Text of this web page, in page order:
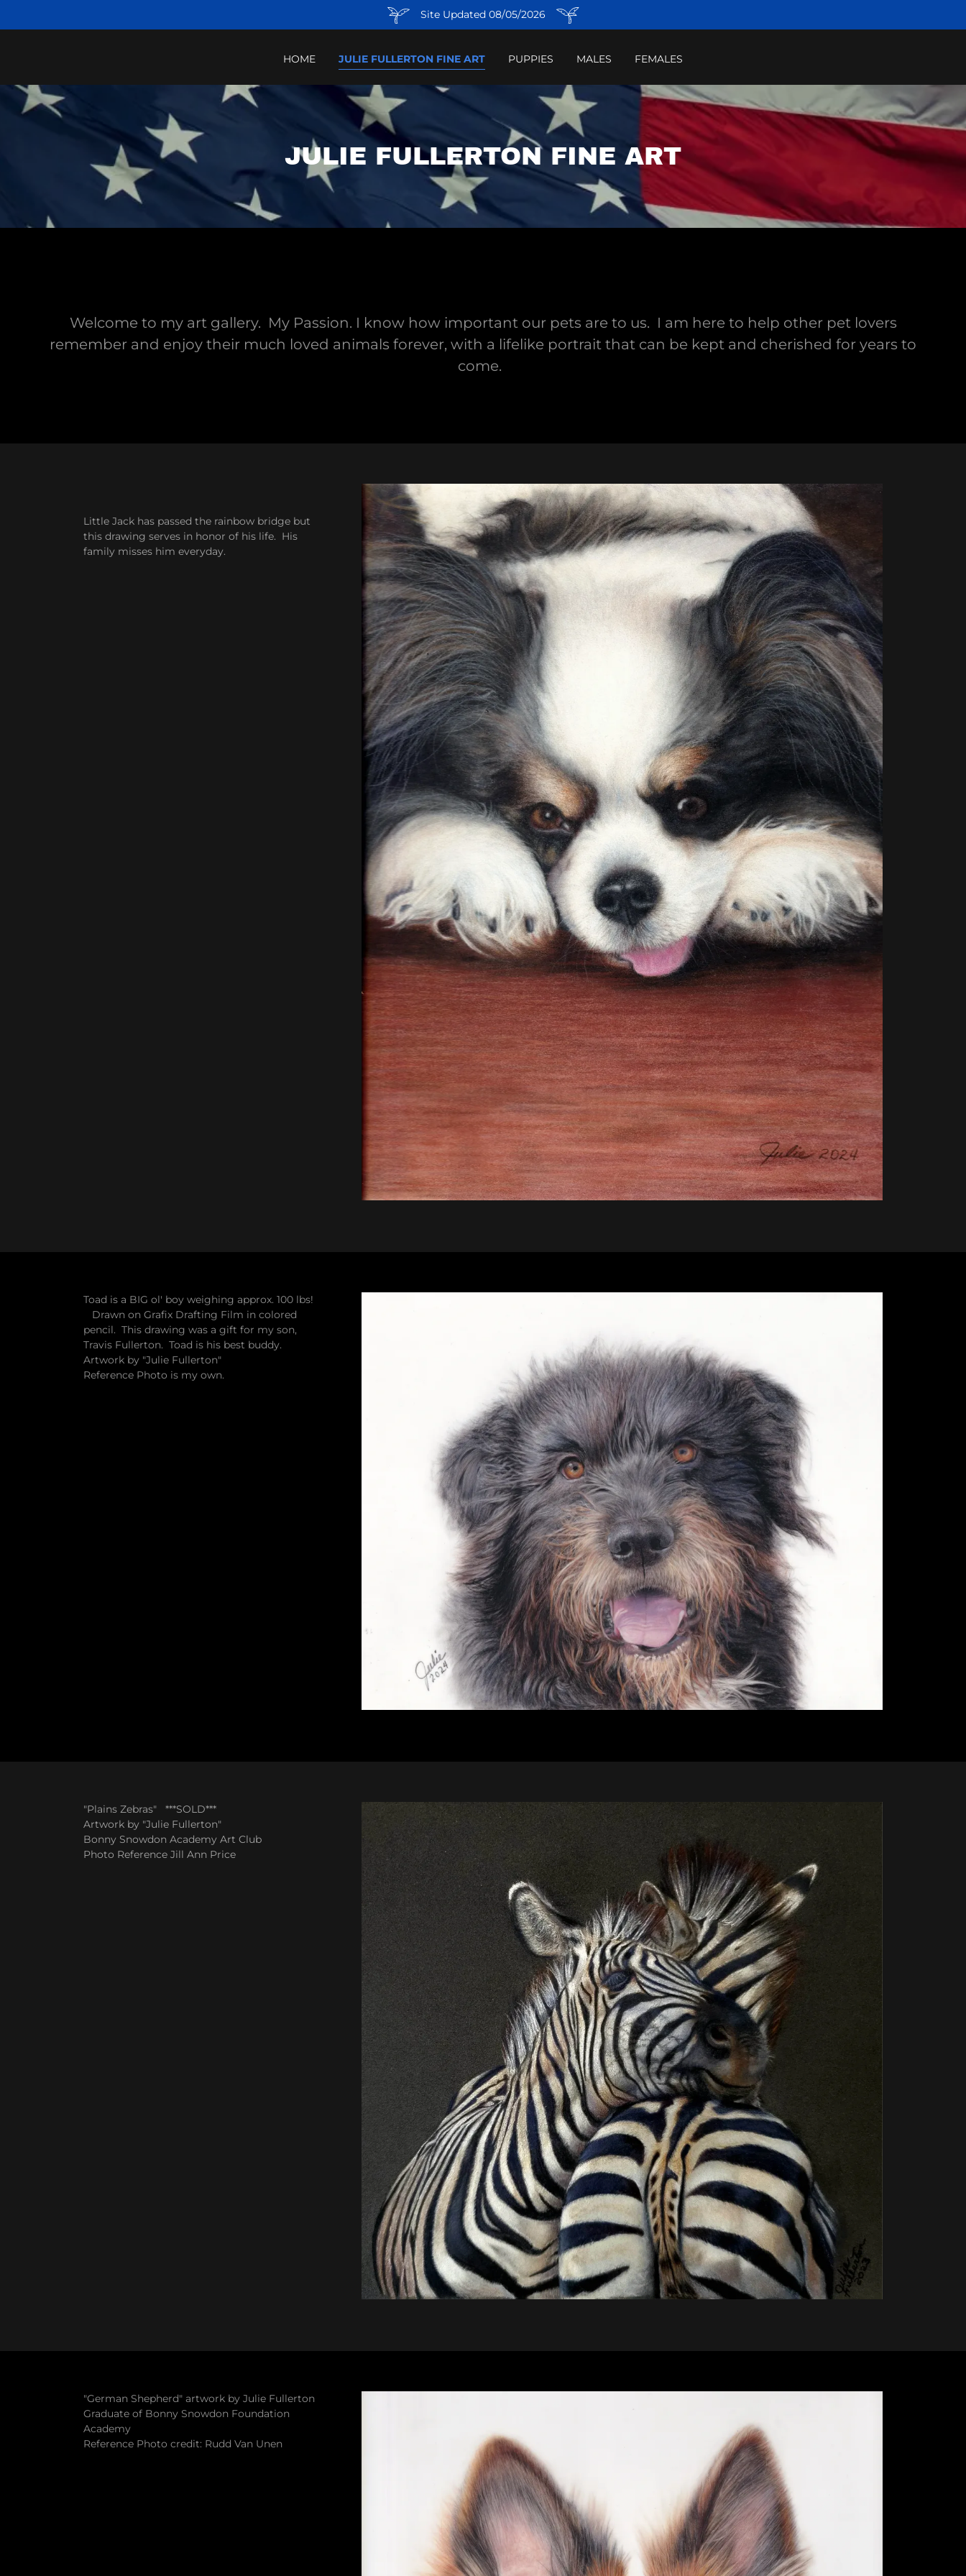
Site Updated 08/05/2026
HOME JULIE FULLERTON FINE ART PUPPIES MALES FEMALES
JULIE FULLERTON FINE ART
Welcome to my art gallery. My Passion. I know how important our pets are to us. I am here to help other pet lovers
remember and enjoy their much loved animals forever, with a lifelike portrait that can be kept and cherished for years to
come.
Little Jack has passed the rainbow bridge but
this drawing serves in honor of his life. His
family misses him everyday.
Toad is a BIG ol' boy weighing approx. 100 lbs!
Drawn on Grafix Drafting Film in colored
pencil. This drawing was a gift for my son,
Travis Fullerton. Toad is his best buddy.
Artwork by "Julie Fullerton"
Reference Photo is my own.
"Plains Zebras" ***SOLD***
Artwork by "Julie Fullerton"
Bonny Snowdon Academy Art Club
Photo Reference Jill Ann Price
"German Shepherd" artwork by Julie Fullerton
Graduate of Bonny Snowdon Foundation
Academy
Reference Photo credit: Rudd Van Unen